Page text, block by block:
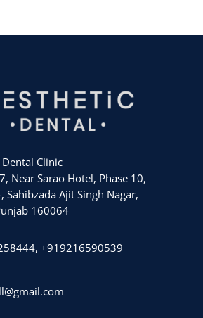
Clinic
Near Sarao Hotel, Phase 10,
Sahibzada Ajit Singh Nagar,
160064
+919216590539